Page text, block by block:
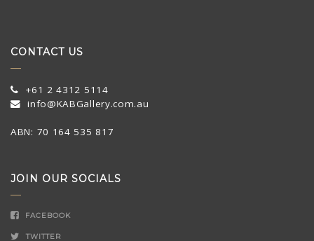
CONTACT US
+61 2 4312 5114
info@KABGallery.com.au
ABN: 70 164 535 817
JOIN OUR SOCIALS
FACEBOOK
TWITTER